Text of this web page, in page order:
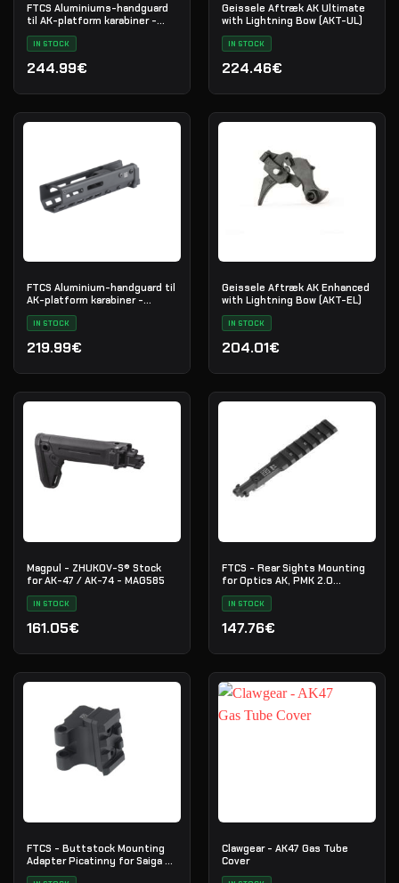
FTCS Aluminiums-handguard
til AK-platform karabiner -
Størrelse M - Sort - Nr. 35
IN STOCK
244.99€
Geissele Aftræk AK Ultimate
with Lightning Bow (AKT-UL)
IN STOCK
224.46€
FTCS Aluminium-handguard til
AK-platform karabiner -
Størrelse S - Sort - Nr. 34
IN STOCK
219.99€
Geissele Aftræk AK Enhanced
with Lightning Bow (AKT-EL)
IN STOCK
204.01€
Magpul - ZHUKOV-S® Stock
for AK-47 / AK-74 - MAG585
IN STOCK
161.05€
FTCS - Rear Sights Mounting
for Optics AK, PMK 2.0
Picatinny
IN STOCK
147.76€
FTCS - Buttstock Mounting
Adapter Picatinny for Saiga -
Clawgear - AK47 Gas Tube
Cover